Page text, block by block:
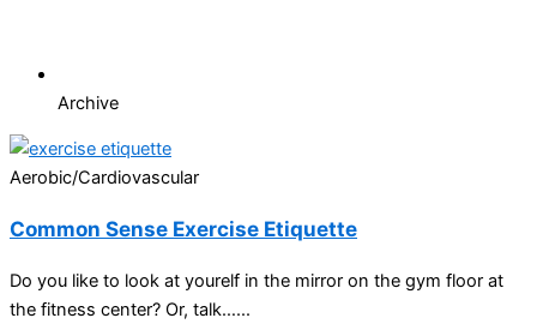
Archive
Aerobic/Cardiovascular
Common Sense Exercise Etiquette
Do you like to look at yourelf in the mirror on the gym floor at
the fitness center? Or, talk…...